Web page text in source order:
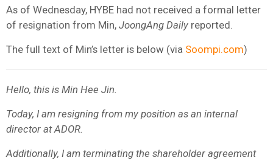
As of Wednesday, HYBE had not received a formal letter
of resignation from Min, JoongAng Daily reported.
The full text of Min’s letter is below (via Soompi.com)
Hello, this is Min Hee Jin.
Today, I am resigning from my position as an internal
director at ADOR.
Additionally, I am terminating the shareholder agreement